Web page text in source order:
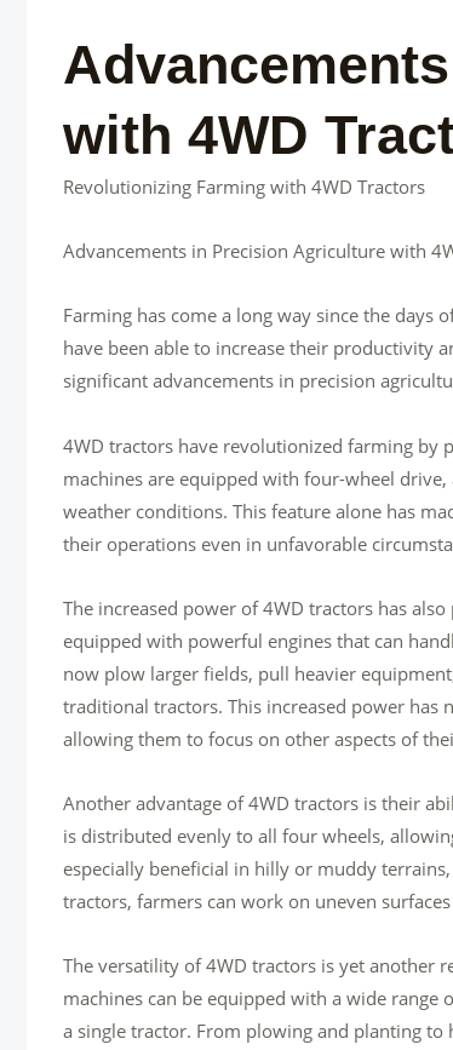
with 4WD
Revolutionizing Farming with 4WD Tractors
Advancements in Precision Agriculture with
Farming has come a long way since the
have been able to increase their productivity
significant advancements in precision
4WD tractors have revolutionized farming by
machines are equipped with four-wheel
weather conditions. This feature alone has
their operations even in unfavorable
The increased power of 4WD tractors has
equipped with powerful engines that can
now plow larger fields, pull heavier
traditional tractors. This increased power has
allowing them to focus on other aspects of
Another advantage of 4WD tractors is their
is distributed evenly to all four wheels,
especially beneficial in hilly or muddy
tractors, farmers can work on uneven
The versatility of 4WD tractors is yet another
machines can be equipped with a wide
a single tractor. From plowing and planting